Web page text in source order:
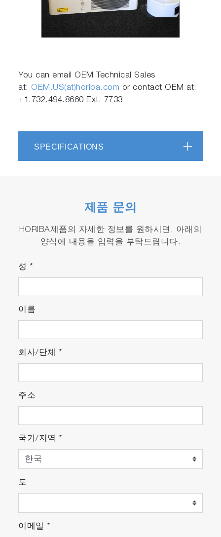
Play
You can email OEM Technical Sales
at: OEM.US(at)horiba.com or contact OEM at:
+1.732.494.8660 Ext. 7733
SPECIFICATIONS
제품 문의
HORIBA제품의 자세한 정보를 원하시면, 아래의
양식에 내용을 입력을 부탁드립니다.
성 *
이름
회사/단체 *
주소
국가/지역 *
도
이메일 *